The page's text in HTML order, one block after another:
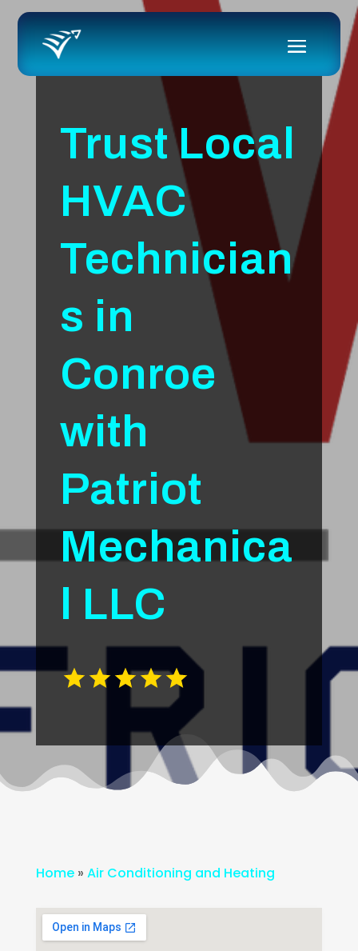
Trust Local
HVAC
Technician
s in
Conroe
with
Patriot
Mechanica
l LLC
Home» Air Conditioning and Heating